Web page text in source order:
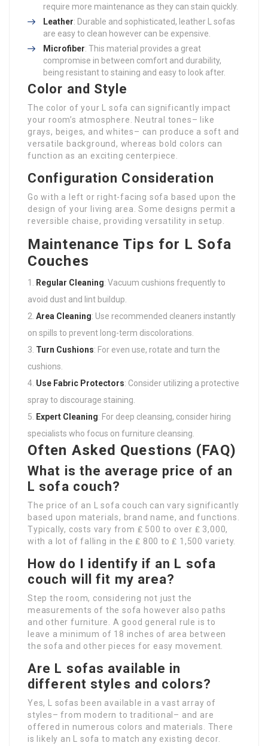
require more maintenance as they can stain quickly.
Leather: Durable and sophisticated, leather L sofas
are easy to clean however can be expensive.
Microfiber: This material provides a great
compromise in between comfort and durability,
being resistant to staining and easy to look after.
Color and Style
The color of your L sofa can significantly impact
your room’s atmosphere. Neutral tones– like
grays, beiges, and whites– can produce a soft and
versatile background, whereas bold colors can
function as an exciting centerpiece.
Configuration Consideration
Go with a left or right-facing sofa based upon the
design of your living area. Some designs permit a
reversible chaise, providing versatility in setup.
Maintenance Tips for L Sofa
Couches
Regular Cleaning: Vacuum cushions frequently to
avoid dust and lint buildup.
Area Cleaning: Use recommended cleaners instantly
on spills to prevent long-term discolorations.
Turn Cushions: For even use, rotate and turn the
cushions.
Use Fabric Protectors: Consider utilizing a protective
spray to discourage staining.
Expert Cleaning: For deep cleansing, consider hiring
specialists who focus on furniture cleansing.
Often Asked Questions (FAQ)
What is the average price of an
L sofa couch?
The price of an L sofa couch can vary significantly
based upon materials, brand name, and functions.
Typically, costs vary from ₤ 500 to over ₤ 3,000,
with a lot of falling in the ₤ 800 to ₤ 1,500 variety.
How do I identify if an L sofa
couch will fit my area?
Step the room, considering not just the
measurements of the sofa however also paths
and other furniture. A good general rule is to
leave a minimum of 18 inches of area between
the sofa and other pieces for easy movement.
Are L sofas available in
different styles and colors?
Yes, L sofas been available in a vast array of
styles– from modern to traditional– and are
offered in numerous colors and materials. There
is likely an L sofa to match any existing decor.